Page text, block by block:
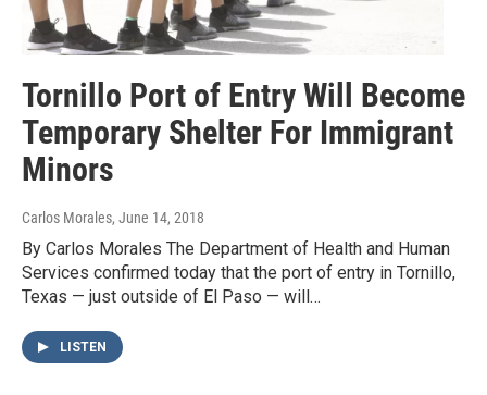
Tornillo Port of Entry Will Become
Temporary Shelter For Immigrant
Minors
Carlos Morales, June 14, 2018
By Carlos Morales The Department of Health and Human
Services confirmed today that the port of entry in Tornillo,
Texas — just outside of El Paso — will…
LISTEN